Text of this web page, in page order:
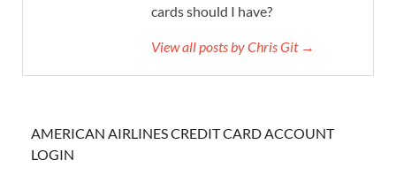
cards should I have?
View all posts by Chris Git →
AMERICAN AIRLINES CREDIT CARD ACCOUNT
LOGIN